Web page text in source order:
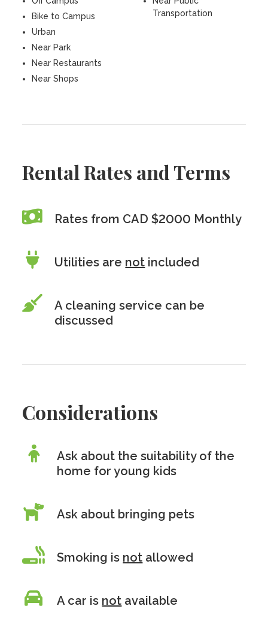
Bike to Campus
Urban
Near Park
Near Restaurants
Near Shops
Transportation
Rental Rates and Terms
Rates from CAD $2000 Monthly
Utilities are not included
A cleaning service can be
discussed
Considerations
Ask about the suitability of the
home for young kids
Ask about bringing pets
Smoking is not allowed
A car is not available